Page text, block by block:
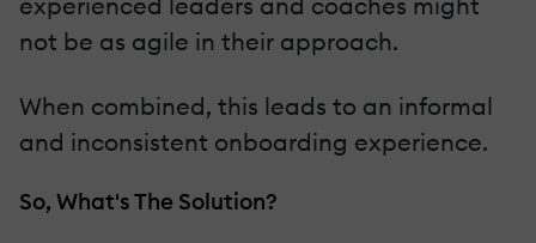
not be as agile in their approach.
When combined, this leads to an informal
and inconsistent onboarding experience.
So, What's The Solution?